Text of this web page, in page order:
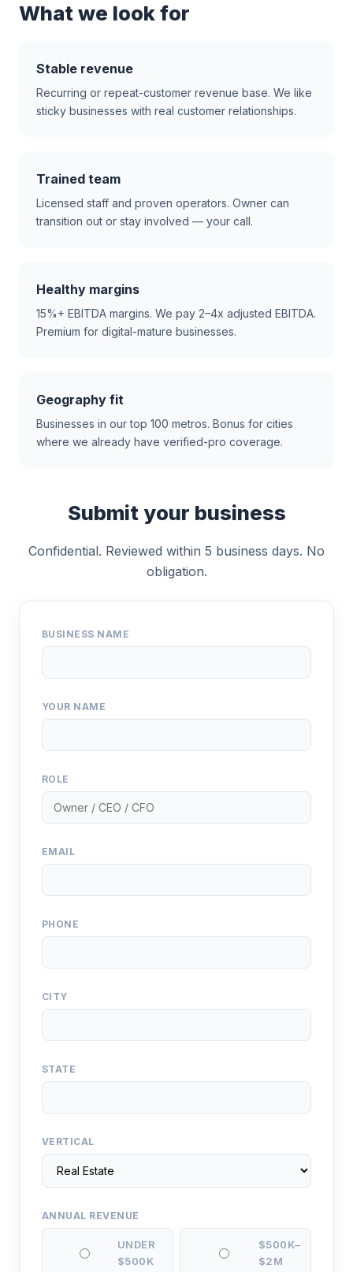
What we look for
Stable revenue
Recurring or repeat-customer revenue base. We like
sticky businesses with real customer relationships.
Trained team
Licensed staff and proven operators. Owner can
transition out or stay involved — your call.
Healthy margins
15%+ EBITDA margins. We pay 2–4x adjusted EBITDA.
Premium for digital-mature businesses.
Geography fit
Businesses in our top 100 metros. Bonus for cities
where we already have verified-pro coverage.
Submit your business
Confidential. Reviewed within 5 business days. No
obligation.
BUSINESS NAME
YOUR NAME
ROLE
EMAIL
PHONE
CITY
STATE
VERTICAL
ANNUAL REVENUE
UNDER
$500K
$500K–
$2M